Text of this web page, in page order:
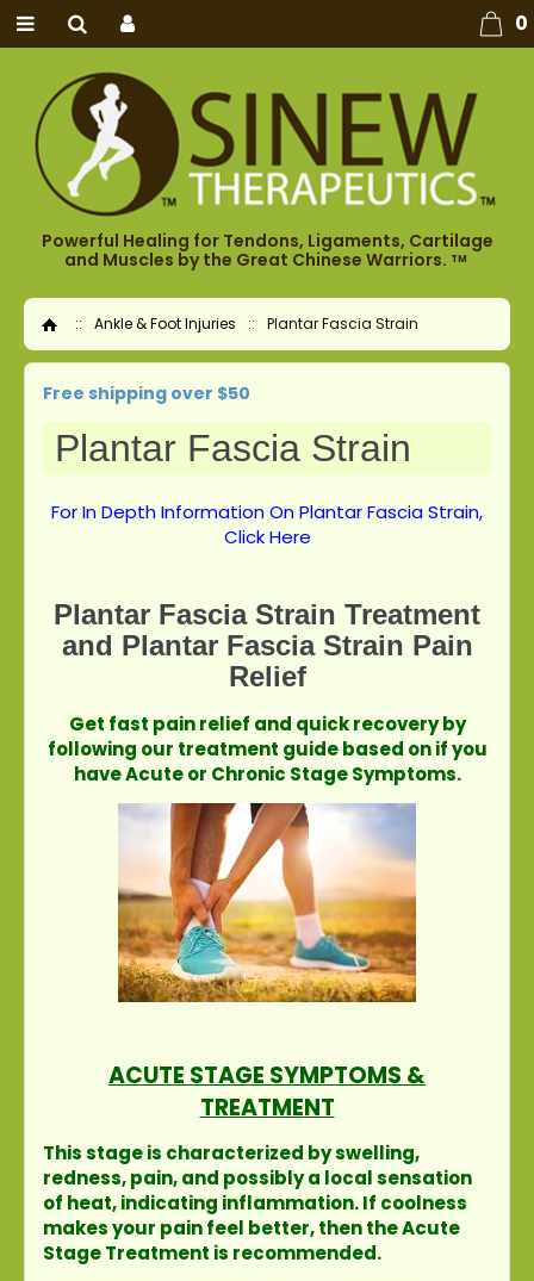
Home
:: Ankle & Foot Injuries :: Plantar Fascia Strain
Free shipping over $50
Plantar Fascia Strain
For In Depth Information On Plantar Fascia Strain,
Click Here
Plantar Fascia Strain Treatment
and Plantar Fascia Strain Pain
Relief
Get fast pain relief and quick recovery by
following our treatment guide based on if you
have Acute or Chronic Stage Symptoms.
ACUTE STAGE SYMPTOMS &
TREATMENT
This stage is characterized by swelling,
redness, pain, and possibly a local sensation
of heat, indicating inflammation. If coolness
makes your pain feel better, then the Acute
Stage Treatment is recommended.
Powerful Healing for Tendons, Ligaments, Cartilage
and Muscles by the Great Chinese Warriors.TM
0